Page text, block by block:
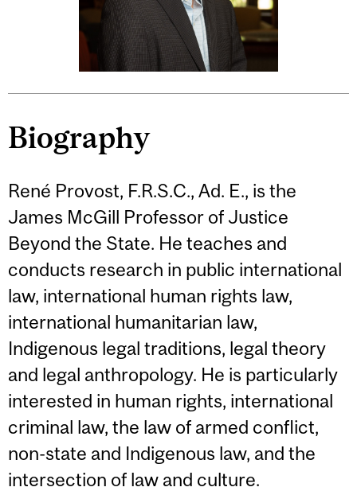
Biography
René Provost, F.R.S.C., Ad. E., is the
James McGill Professor of Justice
Beyond the State. He teaches and
conducts research in public international
law, international human rights law,
international humanitarian law,
Indigenous legal traditions, legal theory
and legal anthropology. He is particularly
interested in human rights, international
criminal law, the law of armed conflict,
non-state and Indigenous law, and the
intersection of law and culture.